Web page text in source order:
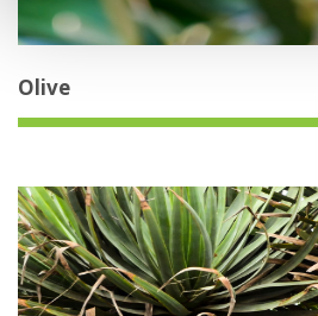
Olive